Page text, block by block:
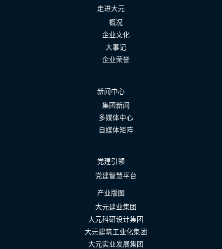
走进大元
概况
企业文化
大事记
企业荣誉
新闻中心
集团新闻
多媒体中心
自媒体矩阵
党建引领
党建智慧平台
产业版图
大元建业集团
大元科研设计集团
大元建筑工业化集团
大元实业发展集团